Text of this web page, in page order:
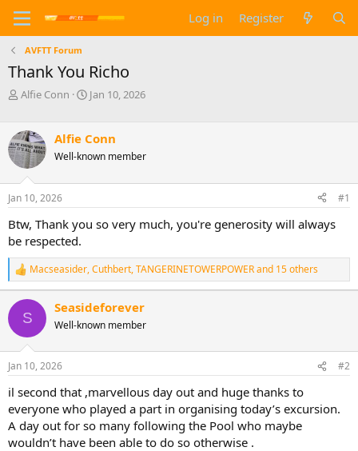
Log in Register
AVFTT Forum
Thank You Richo
T
e
a
d
s
t
a
r
t
r
Alfie Conn
S
r
t
a
e
Jan 10, 2026
Alfie Conn
Well-known member
Jan 10, 2026 #1
Btw, Thank you so very much, you're generosity will always
be respected.
R
e
a
i
o
n
s
Macseasider,Cuthbert,TANGERINETOWERPOWERand 15 others
S
Seasideforever
Well-known member
Jan 10, 2026 #2
il second that ,marvellous day out and huge thanks to
everyone who played a part in organising today’s excursion.
A day out for so many following the Pool who maybe
wouldn’t have been able to do so otherwise .